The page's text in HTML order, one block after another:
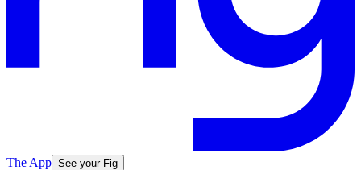
The App See your Fig